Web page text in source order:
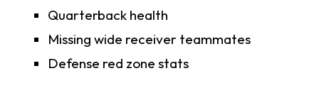
Quarterback health
Missing wide receiver teammates
Defense red zone stats